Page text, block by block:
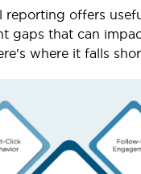
reporting offers
gaps that can
where it falls